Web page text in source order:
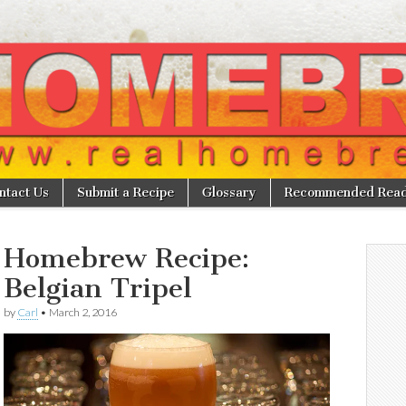
Us Submit a Recipe Glossary Recommended
Homebrew Recipe:
Belgian Tripel
by Carl • March 2, 2016